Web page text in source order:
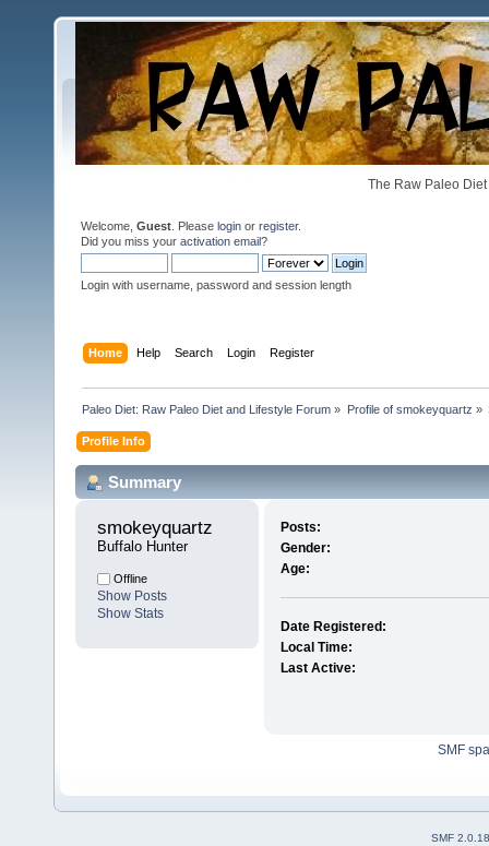
The Raw Paleo
Welcome, Guest . Please login or register.
Did you miss your activation email?
Login with username, password and session length
Home Help Search Login Register
Paleo Diet: Raw Paleo Diet and Lifestyle Forum » Profile of smokeyquartz »
Profile Info
Summary
smokeyquartz
Buffalo Hunter
Offline
Show Posts
Show Stats
Posts:
Gender:
Age:
Date Registered:
Local Time:
Last Active:
SMF
SMF 2.0.18